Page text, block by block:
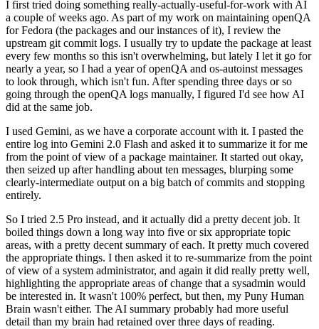
I first tried doing something really-actually-useful-for-work with AI
a couple of weeks ago. As part of my work on maintaining openQA
for Fedora (the packages and our instances of it), I review the
upstream git commit logs. I usually try to update the package at least
every few months so this isn't overwhelming, but lately I let it go for
nearly a year, so I had a year of openQA and os-autoinst messages
to look through, which isn't fun. After spending three days or so
going through the openQA logs manually, I figured I'd see how AI
did at the same job.
I used Gemini, as we have a corporate account with it. I pasted the
entire log into Gemini 2.0 Flash and asked it to summarize it for me
from the point of view of a package maintainer. It started out okay,
then seized up after handling about ten messages, blurping some
clearly-intermediate output on a big batch of commits and stopping
entirely.
So I tried 2.5 Pro instead, and it actually did a pretty decent job. It
boiled things down a long way into five or six appropriate topic
areas, with a pretty decent summary of each. It pretty much covered
the appropriate things. I then asked it to re-summarize from the point
of view of a system administrator, and again it did really pretty well,
highlighting the appropriate areas of change that a sysadmin would
be interested in. It wasn't 100% perfect, but then, my Puny Human
Brain wasn't either. The AI summary probably had more useful
detail than my brain had retained over three days of reading.